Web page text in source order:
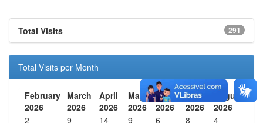
291
Total Visits
Total Visits per Month
February
2026
March
2026
April
2026
May
2026
June
2026
July
2026
August
2026
2
9 14 9 6 8 4